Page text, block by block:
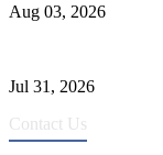
Aug 03, 2026
Jul 31, 2026
Contact Us